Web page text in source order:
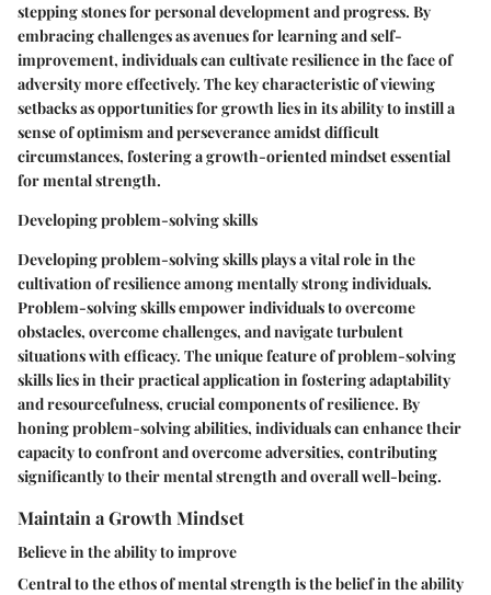
stepping stones for personal development and progress. By
embracing challenges as avenues for learning and self-
improvement, individuals can cultivate resilience in the face of
adversity more effectively. The key characteristic of viewing
setbacks as opportunities for growth lies in its ability to instill a
sense of optimism and perseverance amidst difficult
circumstances, fostering a growth-oriented mindset essential
for mental strength.
Developing problem-solving skills
Developing problem-solving skills plays a vital role in the
cultivation of resilience among mentally strong individuals.
Problem-solving skills empower individuals to overcome
obstacles, overcome challenges, and navigate turbulent
situations with efficacy. The unique feature of problem-solving
skills lies in their practical application in fostering adaptability
and resourcefulness, crucial components of resilience. By
honing problem-solving abilities, individuals can enhance their
capacity to confront and overcome adversities, contributing
significantly to their mental strength and overall well-being.
Maintain a Growth Mindset
Believe in the ability to improve
Central to the ethos of mental strength is the belief in the ability